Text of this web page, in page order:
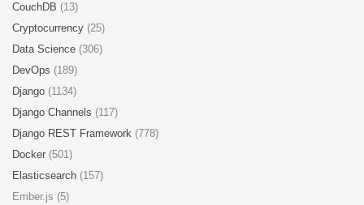
CouchDB (13)
Cryptocurrency (25)
Data Science (306)
DevOps (189)
Django (1134)
Django Channels (117)
Django REST Framework (778)
Docker (501)
Elasticsearch (157)
Ember.js (5)